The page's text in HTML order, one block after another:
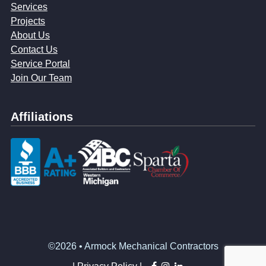
Services
Projects
About Us
Contact Us
Service Portal
Join Our Team
Affiliations
©2026 • Armock Mechanical Contractors